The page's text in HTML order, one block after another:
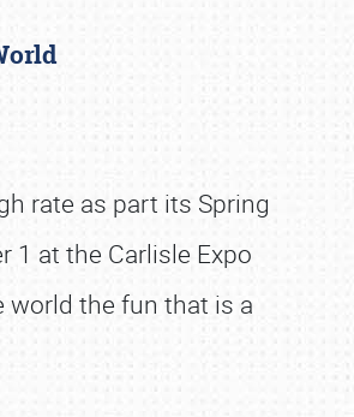
rate as part its Spring
1 at the Carlisle Expo
world the fun that is a